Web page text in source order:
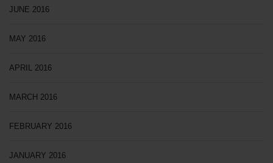
JUNE 2016
MAY 2016
APRIL 2016
MARCH 2016
FEBRUARY 2016
JANUARY 2016